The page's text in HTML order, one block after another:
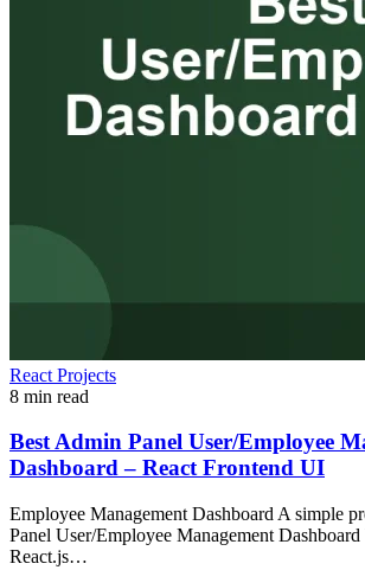
React Projects
8 min read
Best Admin Panel User/Employee
Dashboard – React Frontend UI
Employee Management Dashboard A simple
Panel User/Employee Management
React.js…